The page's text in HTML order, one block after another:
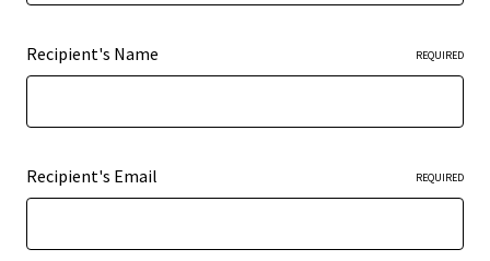
Recipient's Name REQUIRED
Recipient's Email REQUIRED